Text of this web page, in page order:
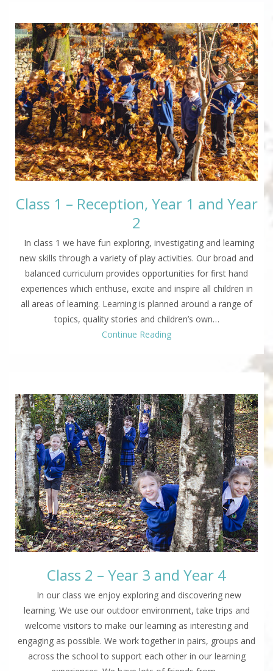
Class 1 – Reception, Year 1 and Year
2
In class 1 we have fun exploring, investigating and learning
new skills through a variety of play activities. Our broad and
balanced curriculum provides opportunities for first hand
experiences which enthuse, excite and inspire all children in
all areas of learning. Learning is planned around a range of
topics, quality stories and children’s own…
Continue Reading
Class 2 – Year 3 and Year 4
In our class we enjoy exploring and discovering new
learning. We use our outdoor environment, take trips and
welcome visitors to make our learning as interesting and
engaging as possible. We work together in pairs, groups and
across the school to support each other in our learning